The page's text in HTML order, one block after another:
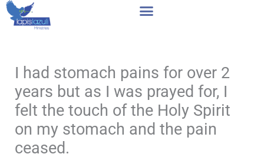
Skip
I had stomach pains for over 2
years but as I was prayed for, I
felt the touch of the Holy Spirit
on my stomach and the pain
ceased.